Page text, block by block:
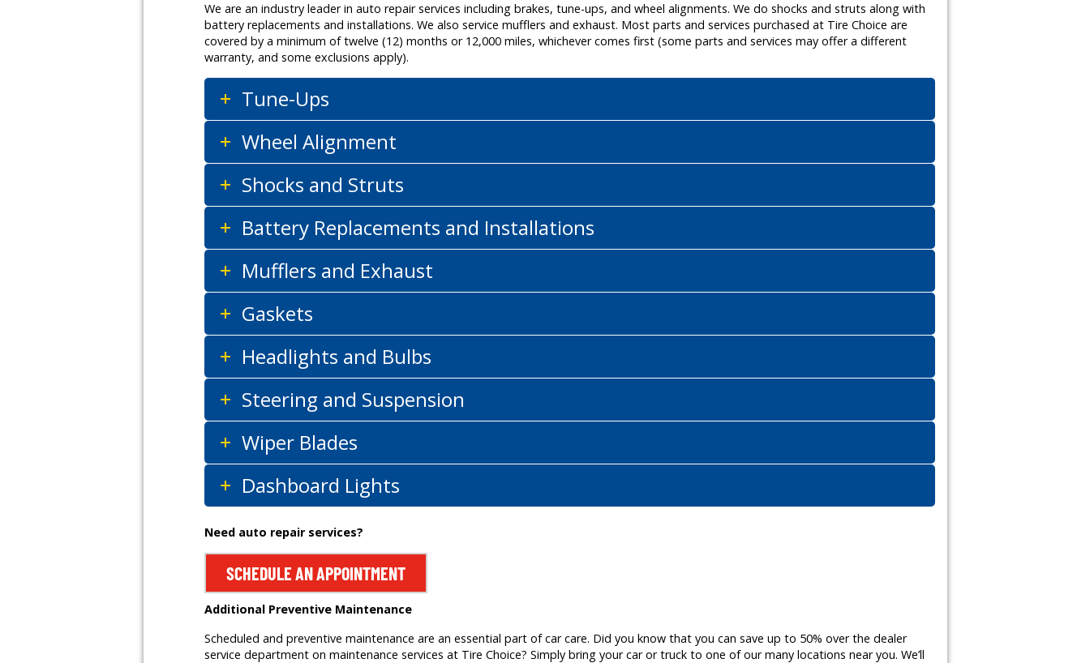
We are an industry leader in auto repair services including brakes, tune-ups, and wheel alignments. We do shocks and struts along with
battery replacements and installations. We also service mufflers and exhaust. Most parts and services purchased at Tire Choice are
covered by a minimum of twelve (12) months or 12,000 miles, whichever comes first (some parts and services may offer a different
warranty, and some exclusions apply).
Tune-Ups
Wheel Alignment
Shocks and Struts
Battery Replacements and Installations
Mufflers and Exhaust
Gaskets
Headlights and Bulbs
Steering and Suspension
Wiper Blades
Dashboard Lights
Need auto repair services?
SCHEDULE AN APPOINTMENT
Additional Preventive Maintenance
Scheduled and preventive maintenance are an essential part of car care. Did you know that you can save up to 50% over the dealer
service department on maintenance services at Tire Choice? Simply bring your car or truck to one of our many locations near you. We’ll